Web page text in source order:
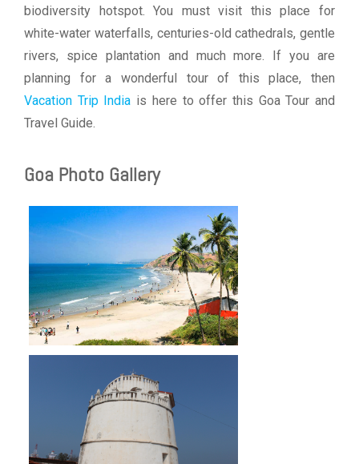
biodiversity hotspot. You must visit this place for
white-water waterfalls, centuries-old cathedrals, gentle
rivers, spice plantation and much more. If you are
planning for a wonderful tour of this place, then
Vacation Trip India is here to offer this Goa Tour and
Travel Guide.
Goa Photo Gallery